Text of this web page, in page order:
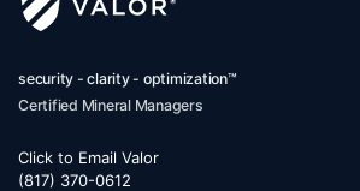
security - clarity - optimization™
Certified Mineral Managers
Click to Email Valor
(817) 370-0612